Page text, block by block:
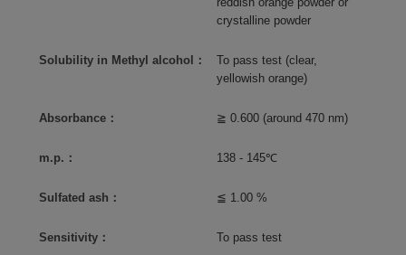
crystalline powder
Solubility in Methyl alcohol：
To pass test (clear,
yellowish orange)
Absorbance： ≧ 0.600 (around 470 nm)
m.p.： 138 - 145℃
Sulfated ash： ≦ 1.00 %
Sensitivity： To pass test